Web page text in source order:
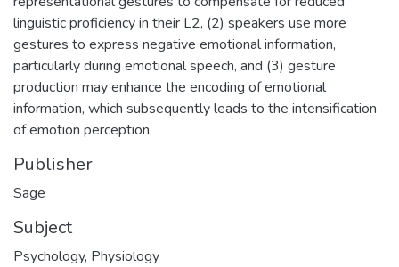
linguistic proficiency in their L2, (2) speakers use more
gestures to express negative emotional information,
particularly during emotional speech, and (3) gesture
production may enhance the encoding of emotional
information, which subsequently leads to the intensification
of emotion perception.
Publisher
Sage
Subject
Psychology, Physiology